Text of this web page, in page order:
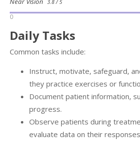
3.8 / 5
0
Daily Tasks
Common tasks include:
Instruct, motivate, safeguard,
they practice exercises or
Document patient information,
progress.
Observe patients during
evaluate data on their